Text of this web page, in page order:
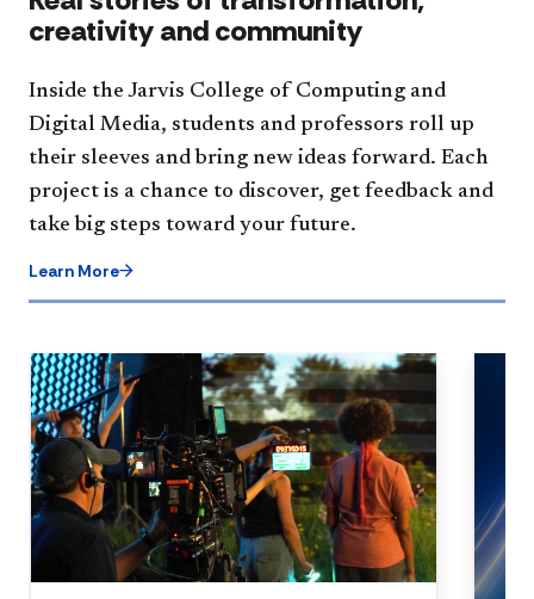
creativity and community
Inside the Jarvis College of Computing and
Digital Media, students and professors roll up
their sleeves and bring new ideas forward. Each
project is a chance to discover, get feedback and
take big steps toward your future.
Learn More